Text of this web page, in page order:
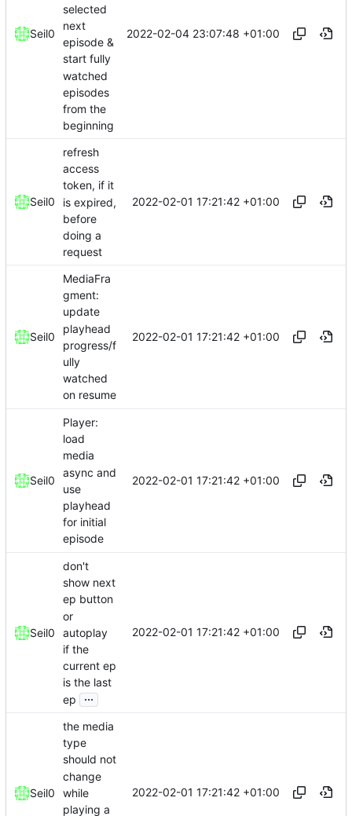
Seil0
selected
next
episode &
start fully
watched
episodes
from the
beginning
2022-02-04 23:07:48 +01:00
Seil0
refresh
access
token, if it
is expired,
before
doing a
request
2022-02-01 17:21:42 +01:00
Seil0
MediaFra
gment:
update
playhead
progress/f
ully
watched
on resume
2022-02-01 17:21:42 +01:00
Seil0
Player:
load
media
async and
use
playhead
for initial
episode
2022-02-01 17:21:42 +01:00
Seil0
don't
show next
ep button
or
autoplay
if the
current ep
is the last
ep
...
2022-02-01 17:21:42 +01:00
Seil0
the media
type
should not
change
while
playing a
2022-02-01 17:21:42 +01:00